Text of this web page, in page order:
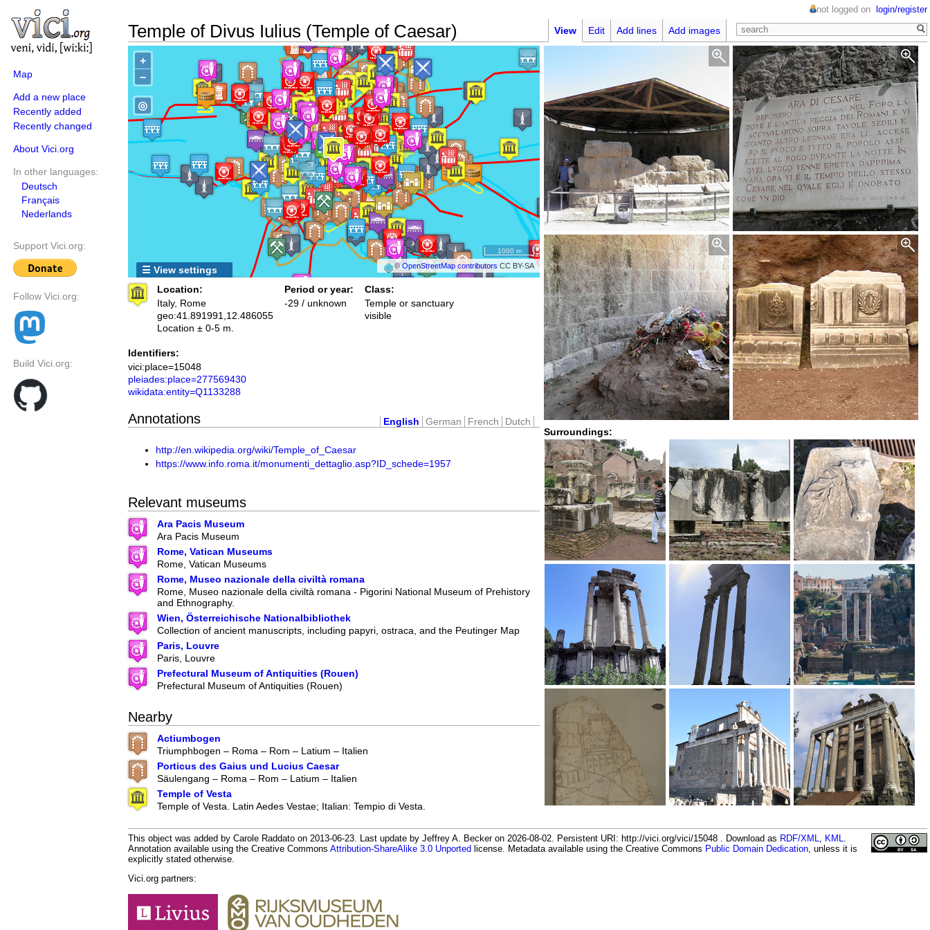
Map
Add a new place
Recently added
Recently changed
About Vici.org
In other languages:
Deutsch
Français
Nederlands
Support Vici.org:
Follow Vici.org:
Build Vici.org:
Temple of Divus Iulius (Temple of Caesar)
not logged on login/register
View Edit Add lines Add images
+
−
©OpenStreetMap contributors CC BY-SA
◎
1000 m
☰ View settings
Surroundings:
Location:
Italy, Rome
geo:41.891991,12.486055
Location ± 0-5 m.
Period or year:
-29 / unknown
Class:
Temple or sanctuary
visible
Identifiers:
vici:place=15048
pleiades:place=277569430
wikidata:entity=Q1133288
Annotations English German French Dutch
http://en.wikipedia.org/wiki/Temple_of_Caesar
https://www.info.roma.it/monumenti_dettaglio.asp?ID_schede=1957
Relevant museums
Ara Pacis Museum
Ara Pacis Museum
Rome, Vatican Museums
Rome, Vatican Museums
Rome, Museo nazionale della civiltà romana
Rome, Museo nazionale della civiltà romana - Pigorini National Museum of Prehistory
and Ethnography.
Wien, Österreichische Nationalbibliothek
Collection of ancient manuscripts, including papyri, ostraca, and the Peutinger Map
Paris, Louvre
Paris, Louvre
Prefectural Museum of Antiquities (Rouen)
Prefectural Museum of Antiquities (Rouen)
Nearby
Actiumbogen
Triumphbogen – Roma – Rom – Latium – Italien
Porticus des Gaius und Lucius Caesar
Säulengang – Roma – Rom – Latium – Italien
Temple of Vesta
Temple of Vesta. Latin Aedes Vestae; Italian: Tempio di Vesta.
This object was added by Carole Raddato on 2013-06-23. Last update by Jeffrey A. Becker on 2026-08-02. Persistent URI: http://vici.org/vici/15048 . Download as RDF/XML KML
Annotation available using the Creative Commons Attribution-ShareAlike 3.0 Unported license. Metadata available using the Creative Commons Public Domain Dedication , unless it is
explicitly stated otherwise.
Vici.org partners: